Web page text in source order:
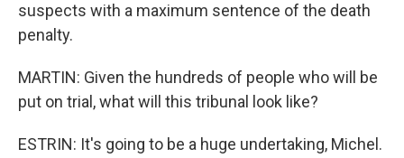
suspects with a maximum sentence of the death
penalty.
MARTIN: Given the hundreds of people who will be
put on trial, what will this tribunal look like?
ESTRIN: It's going to be a huge undertaking, Michel.